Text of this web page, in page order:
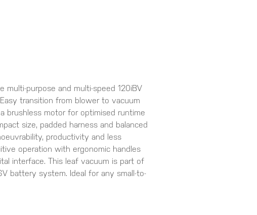
multi-purpose and multi-speed 120iBV
transition from blower to vacuum
brushless motor for optimised runtime
size, padded harness and balanced
productivity and less
operation with ergonomic handles
interface. This leaf vacuum is part of
battery system. Ideal for any small-to-